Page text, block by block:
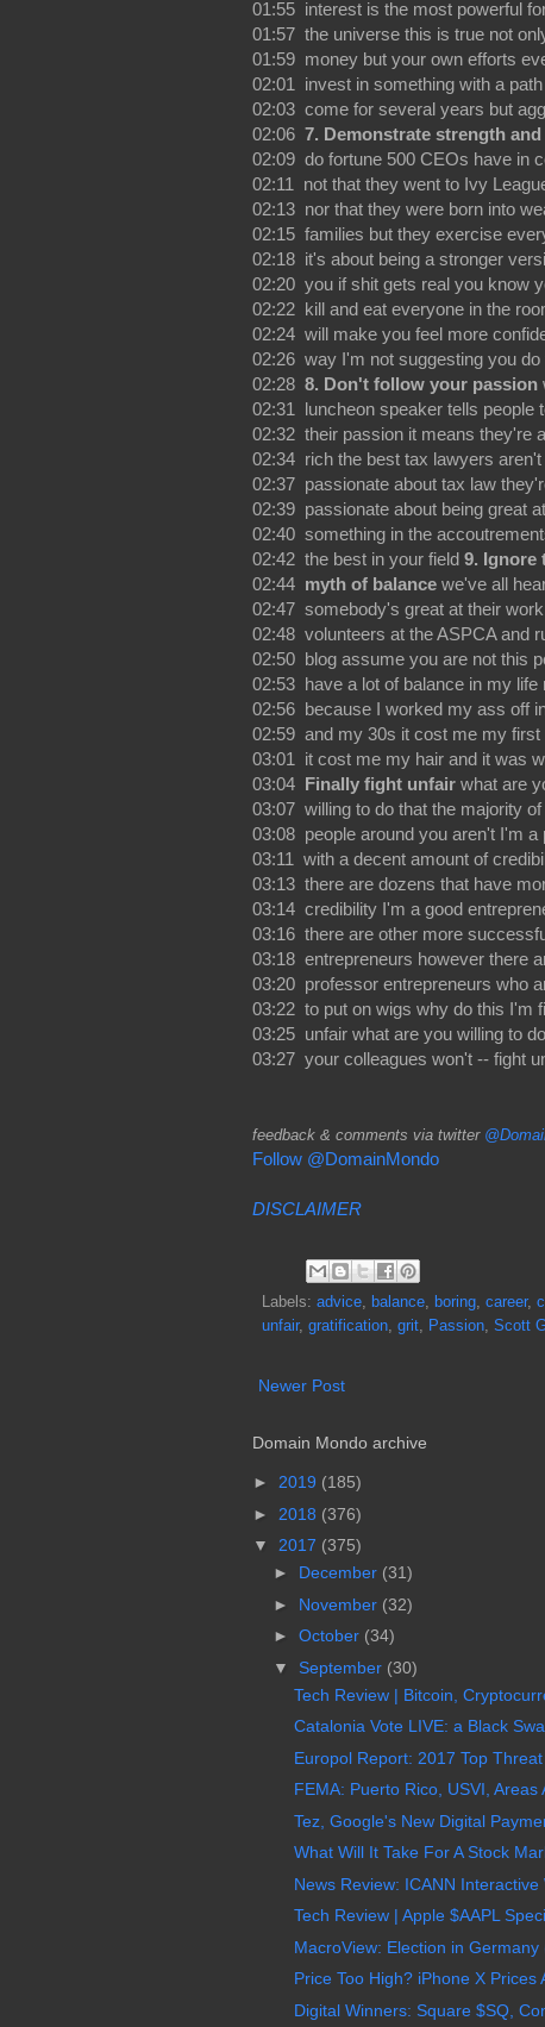
01:55 interest is the most powerful
01:57 the universe this is true not
01:59 money but your own efforts
02:01 invest in something with a
02:03 come for several years but
02:06 7. Demonstrate strength
02:09 do fortune 500 CEOs have in
02:11 not that they went to Ivy
02:13 nor that they were born into
02:15 families but they exercise
02:18 it's about being a stronger
02:20 you if shit gets real you know
02:22 kill and eat everyone in the
02:24 will make you feel more
02:26 way I'm not suggesting you do
02:28 8. Don't follow your passion
02:31 luncheon speaker tells people
02:32 their passion it means they're
02:34 rich the best tax lawyers aren't
02:37 passionate about tax law
02:39 passionate about being great at
02:40 something in the
02:42 the best in your field 9. Ignore
02:44 myth of balance we've all
02:47 somebody's great at their work
02:48 volunteers at the ASPCA and
02:50 blog assume you are not this
02:53 have a lot of balance in my life
02:56 because I worked my ass off
02:59 and my 30s it cost me my first
03:01 it cost me my hair and it was
03:04 Finally fight unfair what are
03:07 willing to do that the majority of
03:08 people around you aren't I'm a
03:11 with a decent amount of
03:13 there are dozens that have
03:14 credibility I'm a good
03:16 there are other more
03:18 entrepreneurs however there
03:20 professor entrepreneurs who
03:22 to put on wigs why do this I'm
03:25 unfair what are you willing to
03:27 your colleagues won't -- fight
feedback & comments via twitter
Follow @DomainMondo
DISCLAIMER
Labels: advice balance boring career,
unfair, gratification grit Passion Scott
Newer Post
Domain Mondo archive
► 2019 (185)
► 2018 (376)
▼
2017 (375)
► December (31)
► November (32)
► October (34)
▼
September (30)
Tech Review | Bitcoin,
Catalonia Vote LIVE: a Black
Europol Report: 2017 Top Threat
FEMA: Puerto Rico, USVI, Areas
Tez, Google's New Digital
What Will It Take For A Stock
News Review: ICANN Interactive
Tech Review | Apple $AAPL
MacroView: Election in Germany
Price Too High? iPhone X Prices
Digital Winners: Square $SQ,